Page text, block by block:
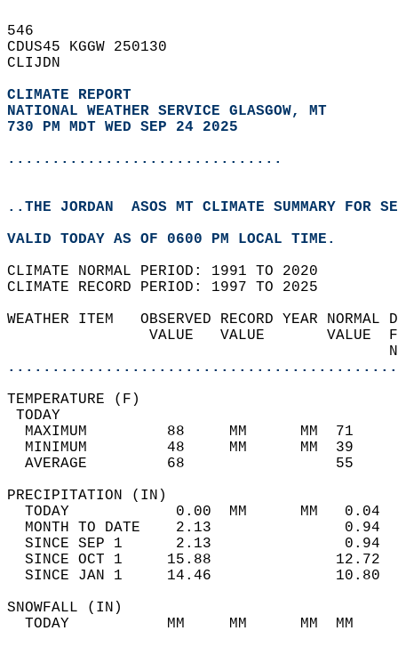
546
CDUS45 KGGW 250130
CLIJDN
CLIMATE REPORT
NATIONAL WEATHER SERVICE GLASGOW, MT
730 PM MDT WED SEP 24 2025
...............................
..THE JORDAN  ASOS MT CLIMATE SUMMARY FOR
VALID TODAY AS OF 0600 PM LOCAL TIME.
CLIMATE NORMAL PERIOD: 1991 TO 2020
CLIMATE RECORD PERIOD: 1997 TO 2025
WEATHER ITEM   OBSERVED RECORD
VALUE   VALUE
MAXIMUM         88     MM
MINIMUM         48     MM
AVERAGE         68
TODAY            0.00  MM
MONTH TO DATE    2.13
SINCE SEP 1      2.13
SINCE OCT 1     15.88
SINCE JAN 1     14.46
TODAY           MM     MM